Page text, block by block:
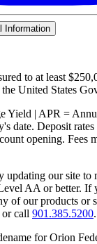
Information
to at least
United States
Yield | APR =
date. Deposit
opening. Fees
our site to
AA or better. If
of our products or
or call 901.385.5200.
for Orion